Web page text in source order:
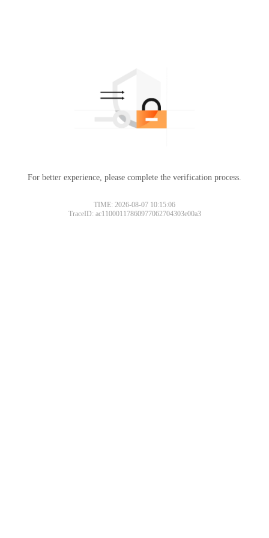
For better experience, please complete the verification process.
TIME: 2026-08-07 10:15:06
TraceID: ac11000117860977062704303e00a3